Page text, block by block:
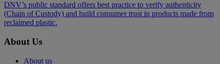
DNV’s public standard offers best practice to verify authenticity
(Chain of Custody) and build consumer trust in products made from
reclaimed plastic.
About Us
About us